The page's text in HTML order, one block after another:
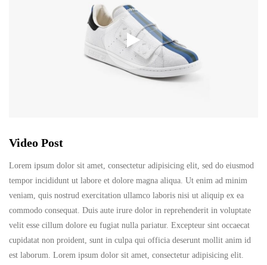
Video Post
Lorem ipsum dolor sit amet, consectetur adipisicing elit, sed do eiusmod
tempor incididunt ut labore et dolore magna aliqua. Ut enim ad minim
veniam, quis nostrud exercitation ullamco laboris nisi ut aliquip ex ea
commodo consequat. Duis aute irure dolor in reprehenderit in voluptate
velit esse cillum dolore eu fugiat nulla pariatur. Excepteur sint occaecat
cupidatat non proident, sunt in culpa qui officia deserunt mollit anim id
est laborum. Lorem ipsum dolor sit amet, consectetur adipisicing elit.